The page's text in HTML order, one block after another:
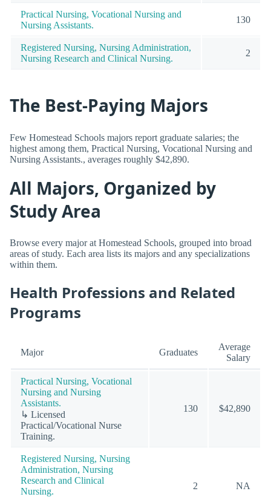
Practical Nursing, Vocational Nursing and
Nursing Assistants.
130
Registered Nursing, Nursing Administration,
Nursing Research and Clinical Nursing.
2
The Best-Paying Majors
Few Homestead Schools majors report graduate salaries; the
highest among them, Practical Nursing, Vocational Nursing and
Nursing Assistants., averages roughly $42,890.
All Majors, Organized by
Study Area
Browse every major at Homestead Schools, grouped into broad
areas of study. Each area lists its majors and any specializations
within them.
Health Professions and Related
Programs
Major Graduates
Average
Salary
Practical Nursing, Vocational
Nursing and Nursing
Assistants.
↳ Licensed
Practical/Vocational Nurse
Training.
130 $42,890
Registered Nursing, Nursing
Administration, Nursing
Research and Clinical
Nursing.
2 NA